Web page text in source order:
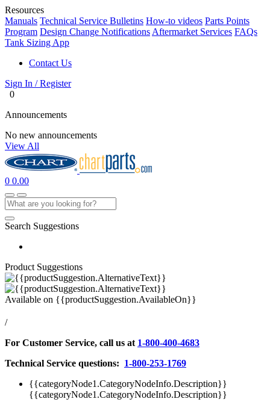
Resources
Manuals Technical Service Bulletins How-to videos Parts Points
Program Design Change Notifications Aftermarket Services FAQs
Tank Sizing App
Contact Us
Sign In / Register
0
Announcements
No new announcements
View All
0 0.00
Search Suggestions
Product Suggestions
Available on {{productSuggestion.AvailableOn}}
/
For Customer Service, call us at 1-800-400-4683
Technical Service questions: 1-800-253-1769
{{categoryNode1.CategoryNodeInfo.Description}}
{{categoryNode1.CategoryNodeInfo.Description}}